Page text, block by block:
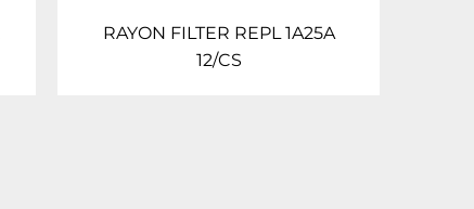
RAYON FILTER REPL 1A25A
12/CS